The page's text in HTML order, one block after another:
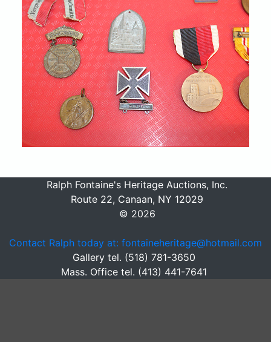
Ralph Fontaine's Heritage Auctions, Inc.
Route 22, Canaan, NY 12029
© 2026
Contact Ralph today at: fontaineheritage@hotmail.com
Gallery tel. (518) 781-3650
Mass. Office tel. (413) 441-7641